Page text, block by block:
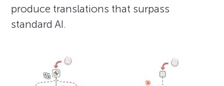
produce translations that surpass
standard AI.